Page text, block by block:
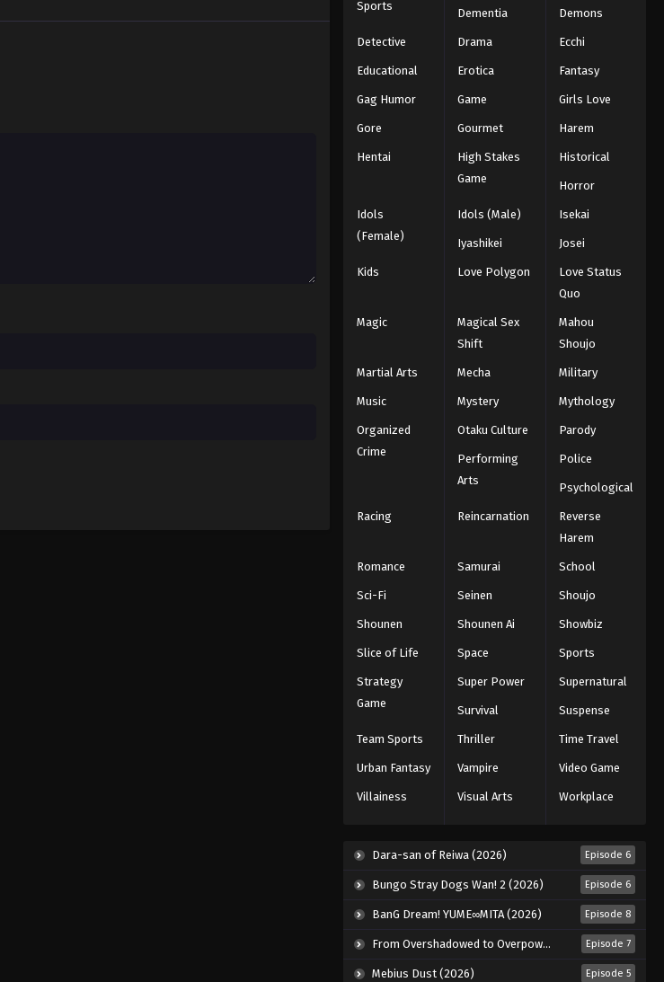
Episode 16
Eps 16 - Episode 16 - August 12, 2025
Episode 17
Eps 17 - Episode 17 - August 12, 2025
of the Commandments
Episode 18
Eps 18 - Episode 18 - August 12, 2025
of the Commandments
Episode 19
Eps 19 - Episode 19 - August 12, 2025
The Seven Deadly Sins: Revival
of the Commandments
Episode 20
The Seven Deadly Sins: Revival
Episode 21
The Seven Deadly Sins: Revival
Episode 22
The Seven Deadly Sins: Revival
of the Commandments
The Seven Deadly Sins: Revival
Episode 24
Sports
Dementia Demons
Detective Drama Ecchi
Educational Erotica Fantasy
Gag Humor Game Girls Love
Gore Gourmet Harem
Hentai
High Stakes
Game
Historical
Horror
Idols
(Female)
Idols (Male) Isekai
Iyashikei Josei
Kids Love Polygon
Love Status
Quo
Magic
Magical Sex
Shift
Mahou
Shoujo
Martial Arts Mecha Military
Music Mystery Mythology
Organized
Crime
Otaku Culture Parody
Performing
Arts
Police
Psychological
Racing Reincarnation
Reverse
Harem
Romance Samurai School
Sci-Fi Seinen Shoujo
Shounen Shounen Ai Showbiz
Slice of Life Space Sports
Strategy
Game
Super Power Supernatural
Survival Suspense
Team Sports Thriller Time Travel
Urban Fantasy Vampire Video Game
Villainess Visual Arts Workplace
Dara-san of Reiwa (2026) Episode 6
Bungo Stray Dogs Wan! 2 (2026) Episode 6
BanG Dream! YUME∞MITA (2026) Episode 8
From Overshadowed to Overpowered: Second Reincarnation of a Talentless Sage (2026) Episode 7
Mebius Dust (2026) Episode 5